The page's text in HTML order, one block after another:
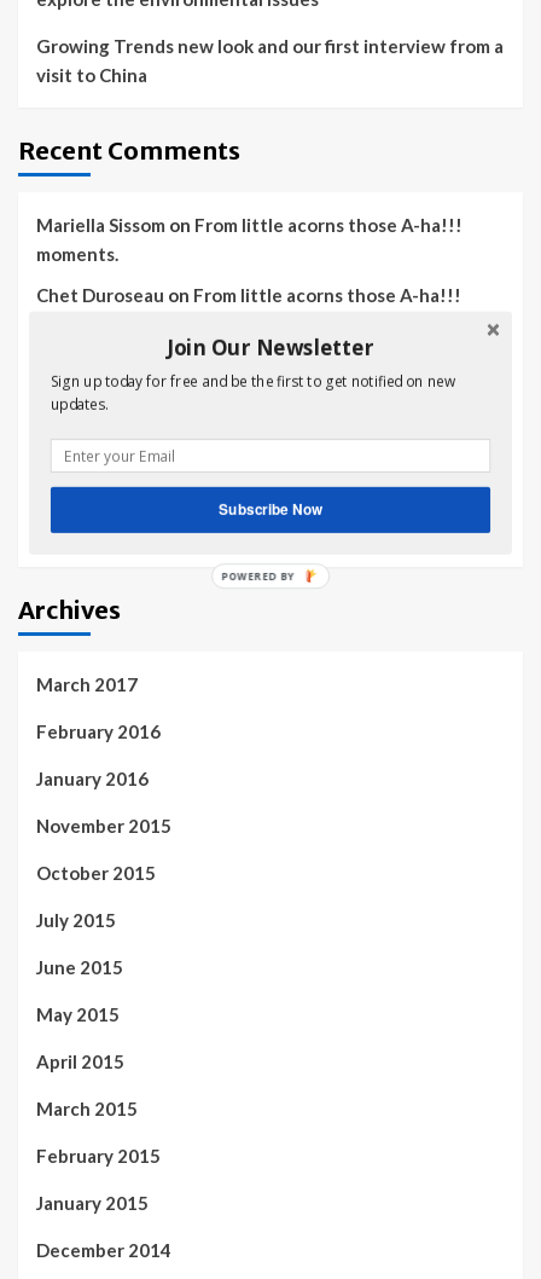
Growing Trends new look and our first interview from a
visit to China
Recent Comments
Mariella Sissom on From little acorns those A-ha!!!
moments.
Chet Duroseau on From little acorns those A-ha!!!
on
moments.
home & family recipesonGrowing Herbs & Veggies in
your Flower & Shrub beds
share investment adviceonGrowing Herbs & Veggies
in your Flower & Shrub beds
Archives
March 2017
February 2016
January 2016
November 2015
October 2015
July 2015
June 2015
May 2015
April 2015
March 2015
February 2015
January 2015
December 2014
Join Our Newsletter
Sign up today for free and be the first to get notified on new
updates.
Subscribe Now